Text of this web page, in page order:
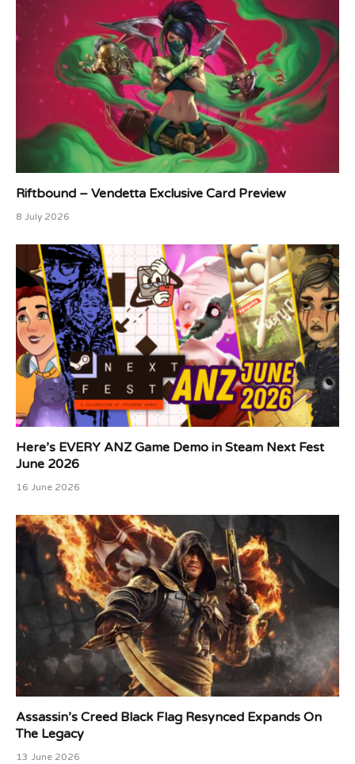
Riftbound – Vendetta Exclusive Card Preview
8 July 2026
Here’s EVERY ANZ Game Demo in Steam Next Fest
June 2026
16 June 2026
Assassin’s Creed Black Flag Resynced Expands On
The Legacy
13 June 2026